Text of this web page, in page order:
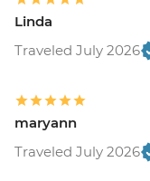
Linda
Traveled July 2026
maryann
Traveled July 2026